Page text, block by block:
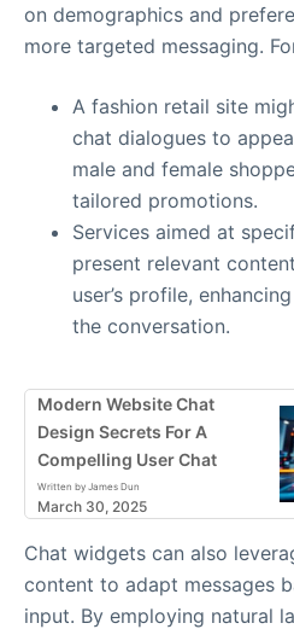
on demographics and
more targeted messaging.
A fashion retail site
chat dialogues to
male and female
tailored promotions.
Services aimed at
present relevant
user’s profile,
the conversation.
Modern Website Chat
Design Secrets For A
Compelling User Chat
Written by James Dun
March 30, 2025
Chat widgets can also
content to adapt messages
input. By employing natural